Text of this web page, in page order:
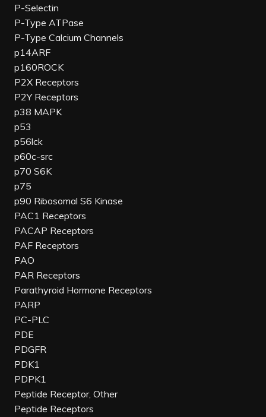
P-Selectin
P-Type ATPase
P-Type Calcium Channels
p14ARF
p160ROCK
P2X Receptors
P2Y Receptors
p38 MAPK
p53
p56lck
p60c-src
p70 S6K
p75
p90 Ribosomal S6 Kinase
PAC1 Receptors
PACAP Receptors
PAF Receptors
PAO
PAR Receptors
Parathyroid Hormone Receptors
PARP
PC-PLC
PDE
PDGFR
PDK1
PDPK1
Peptide Receptor, Other
Peptide Receptors